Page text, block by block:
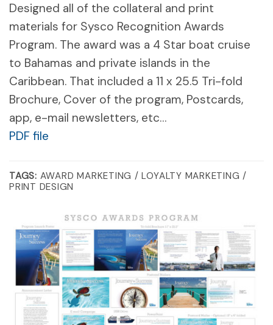
Designed all of the collateral and print
materials for Sysco Recognition Awards
Program. The award was a 4 Star boat cruise
to Bahamas and private islands in the
Caribbean. That included a 11 x 25.5 Tri-fold
Brochure, Cover of the program, Postcards,
app, e-mail newsletters, etc…
PDF file
TAGS: AWARD MARKETING / LOYALTY MARKETING /
PRINT DESIGN